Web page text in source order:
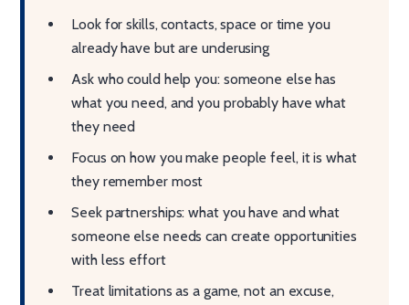
Look for skills, contacts, space or time you
already have but are underusing
Ask who could help you: someone else has
what you need, and you probably have what
they need
Focus on how you make people feel, it is what
they remember most
Seek partnerships: what you have and what
someone else needs can create opportunities
with less effort
Treat limitations as a game, not an excuse,